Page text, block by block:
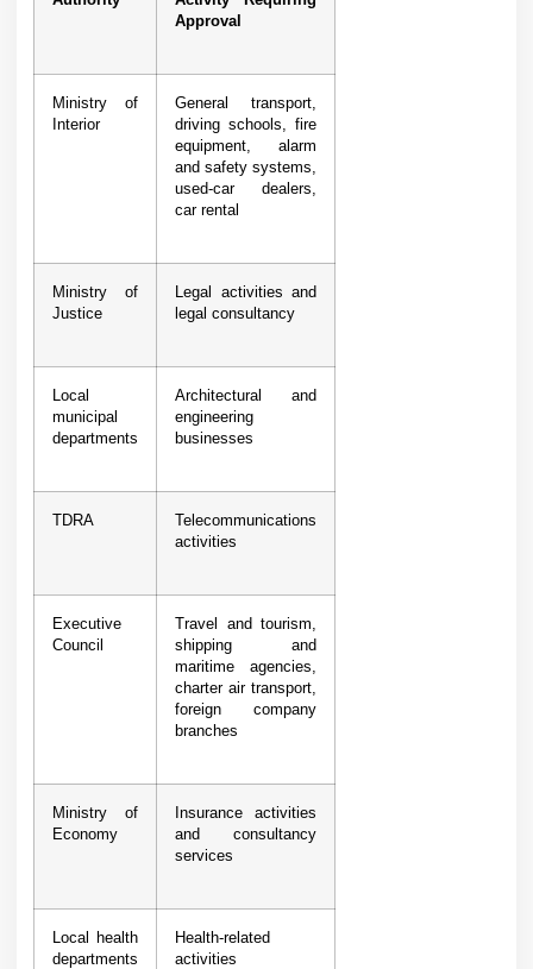
Approval
Ministry of
Interior
General transport,
driving schools, fire
equipment, alarm
and safety systems,
used-car dealers,
car rental
Ministry of
Justice
Legal activities and
legal consultancy
Local
municipal
departments
Architectural and
engineering
businesses
TDRA
Telecommunications
activities
Executive
Council
Travel and tourism,
shipping and
maritime agencies,
charter air transport,
foreign company
branches
Ministry of
Economy
Insurance activities
and consultancy
services
Local health
departments
Health-related
activities